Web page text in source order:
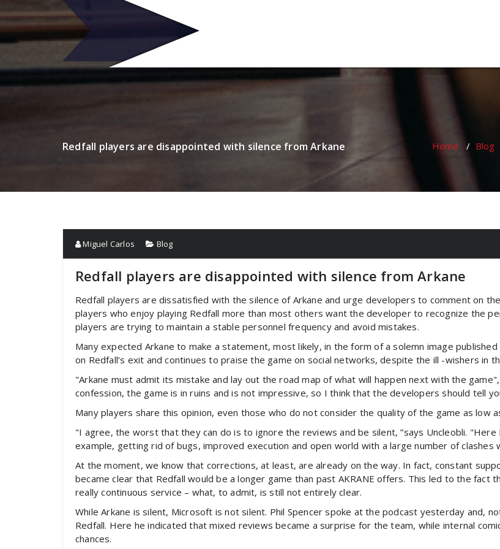
to
content
Redfall players are disappointed with silence from Arkane Home / Blog
Miguel Carlos Blog
Redfall players are disappointed with silence from Arkane
Redfall players are dissatisfied with the silence of Arkane and urge developers to comment on
players who enjoy playing Redfall more than most others want the developer to recognize the
players are trying to maintain a stable personnel frequency and avoid mistakes.
Many expected Arkane to make a statement, most likely, in the form of a solemn image
on Redfall’s exit and continues to praise the game on social networks, despite the ill -wishers in
"Arkane must admit its mistake and lay out the road map of what will happen next with the
confession, the game is in ruins and is not impressive, so I think that the developers should tell
Many players share this opinion, even those who do not consider the quality of the game as low
"I agree, the worst that they can do is to ignore the reviews and be silent, ”says Uncleobli.
example, getting rid of bugs, improved execution and open world with a large number of clashes
At the moment, we know that corrections, at least, are already on the way. In fact, constant
became clear that Redfall would be a longer game than past AKRANE offers. This led to the fact
really continuous service – what, to admit, is still not entirely clear.
While Arkane is silent, Microsoft is not silent. Phil Spencer spoke at the podcast yesterday and,
Redfall. Here he indicated that mixed reviews became a surprise for the team, while internal
chances.